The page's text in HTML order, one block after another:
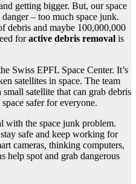
getting bigger. But, our space
– too much space junk.
debris and maybe 100,000,000
foractive debris removal is
Swiss EPFL Space Center. It’s
satellites in space. The team
satellite that can grab debris
safer for everyone.
with the space junk problem.
safe and keep working for
cameras, thinking computers,
help spot and grab dangerous